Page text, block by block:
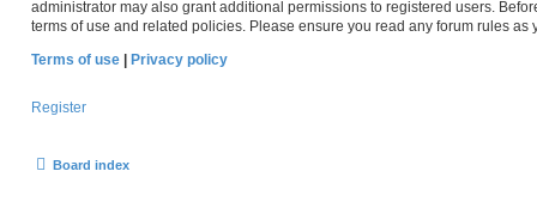
administrator may also grant additional permissions to registered users.
terms of use and related policies. Please ensure you read any forum rules as
Terms of use | Privacy policy
Register
Board index